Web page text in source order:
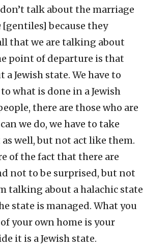
talk about the marriage
[gentiles] because they
that we are talking about
point of departure is that
Jewish state. We have to
what is done in a Jewish
there are those who are
we do, we have to take
well, but not act like them.
of the fact that there are
not to be surprised, but not
talking about a halachic state
state is managed. What you
your own home is your
it is a Jewish state.